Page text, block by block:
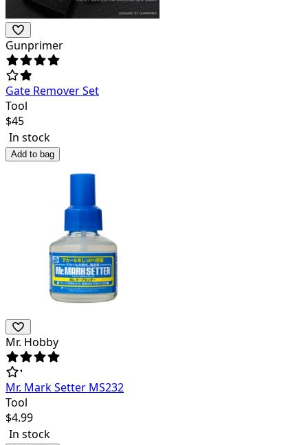
Gunprimer
Gate Remover Set
Tool
$45
In stock
Add to bag
Mr. Hobby
Mr. Mark Setter MS232
Tool
$4.99
In stock